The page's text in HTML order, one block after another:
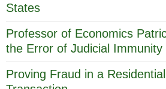
States
Professor of Economics
the Error of Judicial Immunity
Proving Fraud in a